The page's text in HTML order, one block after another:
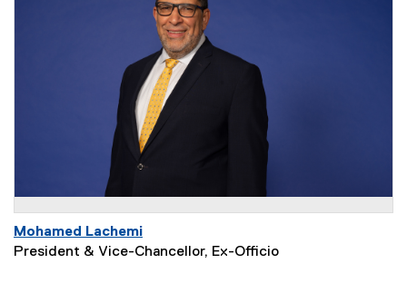
Mohamed Lachemi
President & Vice-Chancellor, Ex-Officio